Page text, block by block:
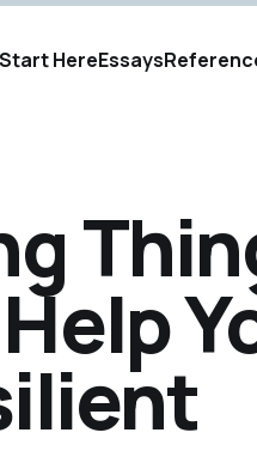
Start HereEssays